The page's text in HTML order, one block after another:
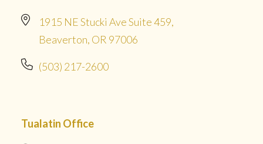
1915 NE Stucki Ave Suite 459,
Beaverton, OR 97006
(503) 217-2600
Tualatin Office